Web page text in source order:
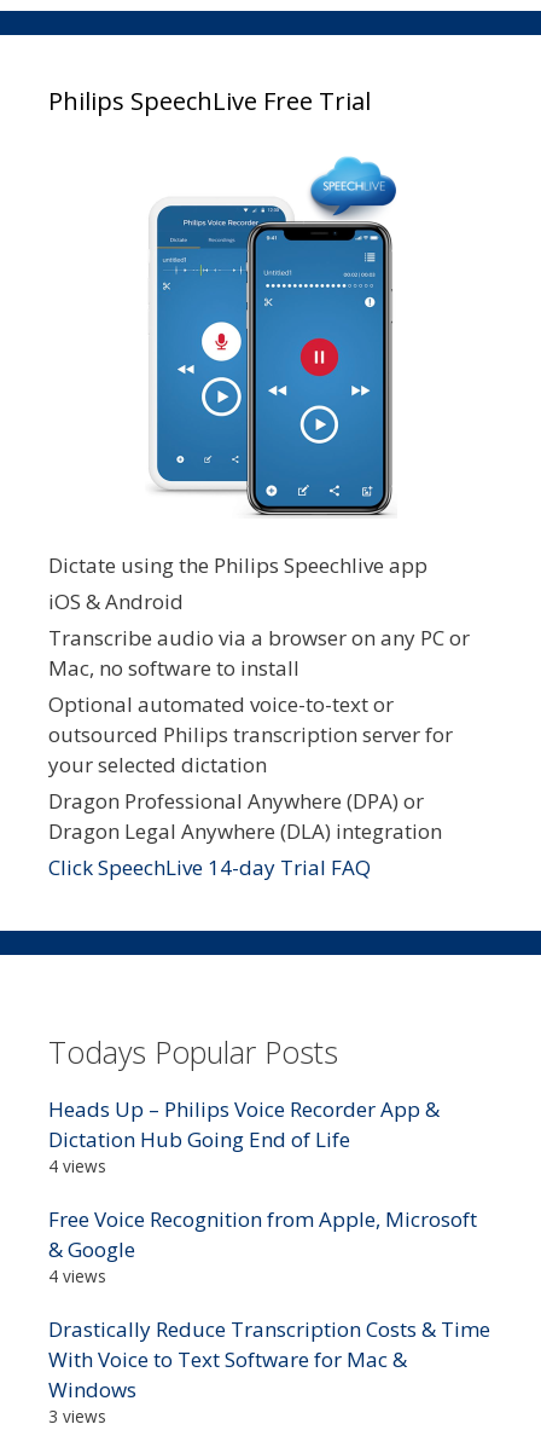
Philips SpeechLive Free Trial
Dictate using the Philips Speechlive app
iOS & Android
Transcribe audio via a browser on any PC or
Mac, no software to install
Optional automated voice-to-text or
outsourced Philips transcription server for
your selected dictation
Dragon Professional Anywhere (DPA) or
Dragon Legal Anywhere (DLA) integration
Click SpeechLive 14-day Trial FAQ
Todays Popular Posts
Heads Up – Philips Voice Recorder App &
Dictation Hub Going End of Life
4 views
Free Voice Recognition from Apple, Microsoft
& Google
4 views
Drastically Reduce Transcription Costs & Time
With Voice to Text Software for Mac &
Windows
3 views